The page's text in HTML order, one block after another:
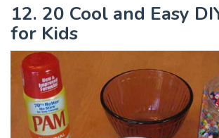
12. 20 Cool and Easy
for Kids